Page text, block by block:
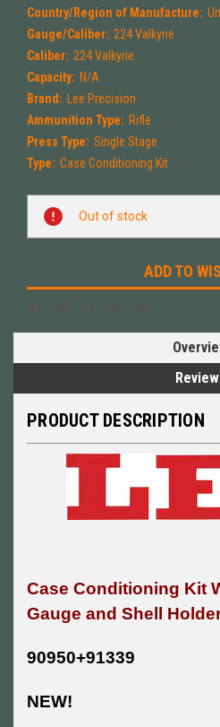
Country/Region of Manufacture:
Gauge/Caliber: 224 Valkyrie
Caliber: 224 Valkyrie
Capacity: N/A
Brand: Lee Precision
Ammunition Type: Rifle
Press Type: Single Stage
Type: Case Conditioning Kit
Current
Stock:
Out of stock
ADD TO
PRODUCT DESCRIPTION
Case Conditioning Kit
Gauge and Shell
90950+91339
NEW!